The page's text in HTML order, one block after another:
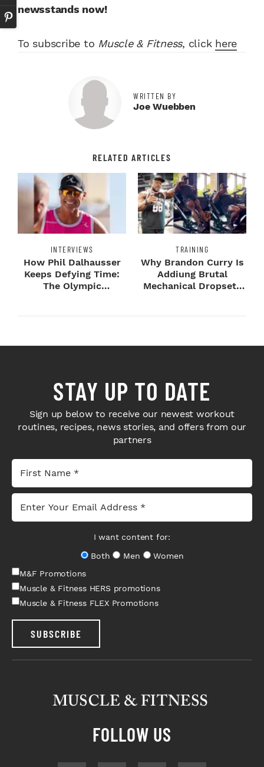
newsstands now!
To subscribe to Muscle & Fitness, click here
WRITTEN BY
Joe Wuebben
RELATED ARTICLES
INTERVIEWS
How Phil Dalhausser
Keeps Defying Time:
The Olympic
TRAINING
Why Brandon Curry Is
Addiung Brutal
Mechanical Dropsets
STAY UP TO DATE
Sign up below to receive our newest workout
routines, recipes, news stories, and offers from our
partners
I want content for:
Both
Men
Women
M&F Promotions
Muscle & Fitness HERS promotions
Muscle & Fitness FLEX Promotions
SUBSCRIBE
FOLLOW US